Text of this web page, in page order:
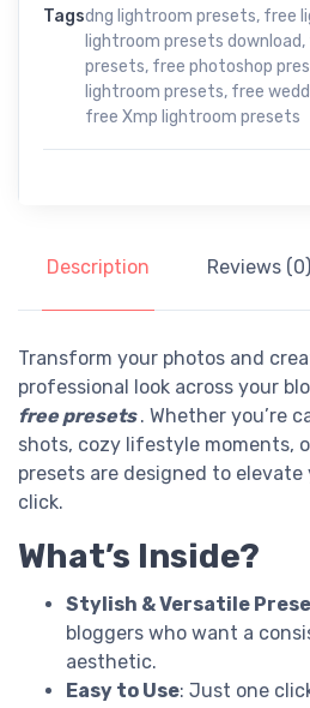
Tagsdng lightroom presets, free
lightroom presets download,
presets, free photoshop
lightroom presets, free
free Xmp lightroom presets
Description Reviews (0)
Transform your photos and
professional look across your
free presets . Whether you’re
shots, cozy lifestyle moments,
presets are designed to
click.
What’s Inside?
Stylish & Versatile
bloggers who want a
aesthetic.
Easy to Use: Just one